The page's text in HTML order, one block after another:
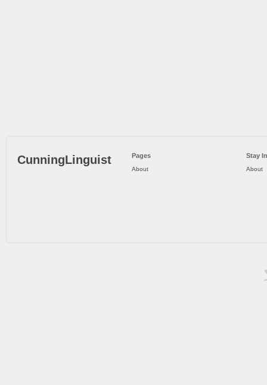
CunningLinguist Pages
About
Stay
About